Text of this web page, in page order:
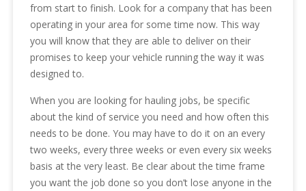
from start to finish. Look for a company that has been
operating in your area for some time now. This way
you will know that they are able to deliver on their
promises to keep your vehicle running the way it was
designed to.
When you are looking for hauling jobs, be specific
about the kind of service you need and how often this
needs to be done. You may have to do it on an every
two weeks, every three weeks or even every six weeks
basis at the very least. Be clear about the time frame
you want the job done so you don’t lose anyone in the